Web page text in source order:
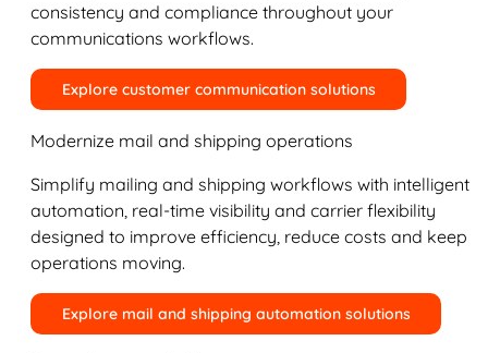
consistency and compliance throughout your
communications workflows.
Explore customer communication solutions
Modernize mail and shipping operations
Simplify mailing and shipping workflows with intelligent
automation, real-time visibility and carrier flexibility
designed to improve efficiency, reduce costs and keep
operations moving.
Explore mail and shipping automation solutions